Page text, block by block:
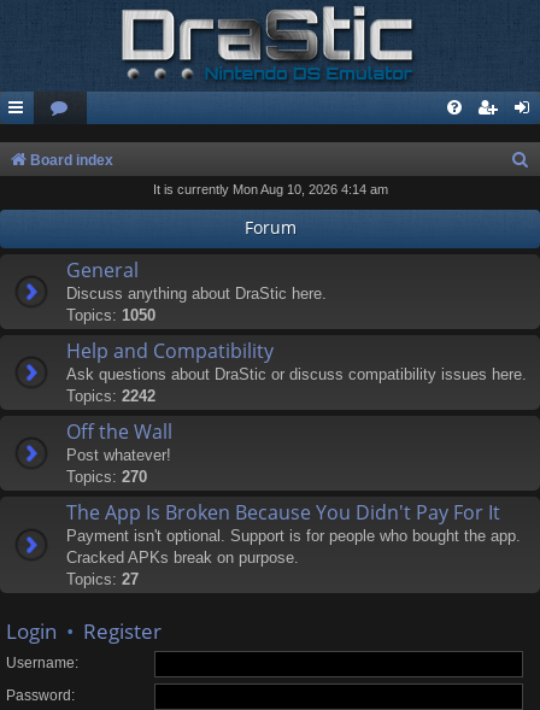
Board index
r
It is currently Mon Aug 10, 2026 4:14 am
Forum
General
Discuss anything about DraStic here.
Topics: 1050
Help and Compatibility
Ask questions about DraStic or discuss compatibility issues here.
Topics: 2242
Off the Wall
Post whatever!
Topics: 270
The App Is Broken Because You Didn't Pay For It
Payment isn't optional. Support is for people who bought the app.
Cracked APKs break on purpose.
Topics: 27
Login • Register
Username:
Password: